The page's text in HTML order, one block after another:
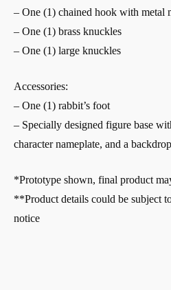
– One (1) chained hook with metal
– One (1) brass knuckles
– One (1) large knuckles
Accessories:
– One (1) rabbit’s foot
– Specially designed figure base
character nameplate, and a backdrop
*Prototype shown, final product
**Product details could be subject
notice